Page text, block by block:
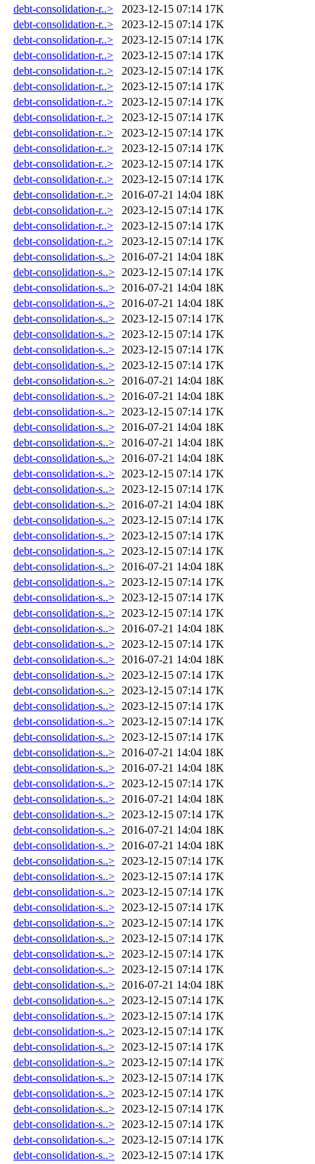
debt-consolidation-r..>
2023-12-15 07:14 17K
debt-consolidation-r..>
2023-12-15 07:14 17K
debt-consolidation-r..>
2023-12-15 07:14 17K
debt-consolidation-r..>
2023-12-15 07:14 17K
debt-consolidation-r..>
2023-12-15 07:14 17K
debt-consolidation-r..>
2023-12-15 07:14 17K
debt-consolidation-r..>
2023-12-15 07:14 17K
debt-consolidation-r..>
2023-12-15 07:14 17K
debt-consolidation-r..>
2023-12-15 07:14 17K
debt-consolidation-r..>
2023-12-15 07:14 17K
debt-consolidation-r..>
2023-12-15 07:14 17K
debt-consolidation-r..>
2023-12-15 07:14 17K
debt-consolidation-r..>
2016-07-21 14:04 18K
debt-consolidation-r..>
2023-12-15 07:14 17K
debt-consolidation-r..>
2023-12-15 07:14 17K
debt-consolidation-r..>
2023-12-15 07:14 17K
debt-consolidation-s..>
2016-07-21 14:04 18K
debt-consolidation-s..>
2023-12-15 07:14 17K
debt-consolidation-s..>
2016-07-21 14:04 18K
debt-consolidation-s..>
2016-07-21 14:04 18K
debt-consolidation-s..>
2023-12-15 07:14 17K
debt-consolidation-s..>
2023-12-15 07:14 17K
debt-consolidation-s..>
2023-12-15 07:14 17K
debt-consolidation-s..>
2023-12-15 07:14 17K
debt-consolidation-s..>
2016-07-21 14:04 18K
debt-consolidation-s..>
2016-07-21 14:04 18K
debt-consolidation-s..>
2023-12-15 07:14 17K
debt-consolidation-s..>
2016-07-21 14:04 18K
debt-consolidation-s..>
2016-07-21 14:04 18K
debt-consolidation-s..>
2016-07-21 14:04 18K
debt-consolidation-s..>
2023-12-15 07:14 17K
debt-consolidation-s..>
2023-12-15 07:14 17K
debt-consolidation-s..>
2016-07-21 14:04 18K
debt-consolidation-s..>
2023-12-15 07:14 17K
debt-consolidation-s..>
2023-12-15 07:14 17K
debt-consolidation-s..>
2023-12-15 07:14 17K
debt-consolidation-s..>
2016-07-21 14:04 18K
debt-consolidation-s..>
2023-12-15 07:14 17K
debt-consolidation-s..>
2023-12-15 07:14 17K
debt-consolidation-s..>
2023-12-15 07:14 17K
debt-consolidation-s..>
2016-07-21 14:04 18K
debt-consolidation-s..>
2023-12-15 07:14 17K
debt-consolidation-s..>
2016-07-21 14:04 18K
debt-consolidation-s..>
2023-12-15 07:14 17K
debt-consolidation-s..>
2023-12-15 07:14 17K
debt-consolidation-s..>
2023-12-15 07:14 17K
debt-consolidation-s..>
2023-12-15 07:14 17K
debt-consolidation-s..>
2023-12-15 07:14 17K
debt-consolidation-s..>
2016-07-21 14:04 18K
debt-consolidation-s..>
2016-07-21 14:04 18K
debt-consolidation-s..>
2023-12-15 07:14 17K
debt-consolidation-s..>
2016-07-21 14:04 18K
debt-consolidation-s..>
2023-12-15 07:14 17K
debt-consolidation-s..>
2016-07-21 14:04 18K
debt-consolidation-s..>
2016-07-21 14:04 18K
debt-consolidation-s..>
2023-12-15 07:14 17K
debt-consolidation-s..>
2023-12-15 07:14 17K
debt-consolidation-s..>
2023-12-15 07:14 17K
debt-consolidation-s..>
2023-12-15 07:14 17K
debt-consolidation-s..>
2023-12-15 07:14 17K
debt-consolidation-s..>
2023-12-15 07:14 17K
debt-consolidation-s..>
2023-12-15 07:14 17K
debt-consolidation-s..>
2023-12-15 07:14 17K
debt-consolidation-s..>
2016-07-21 14:04 18K
debt-consolidation-s..>
2023-12-15 07:14 17K
debt-consolidation-s..>
2023-12-15 07:14 17K
debt-consolidation-s..>
2023-12-15 07:14 17K
debt-consolidation-s..>
2023-12-15 07:14 17K
debt-consolidation-s..>
2023-12-15 07:14 17K
debt-consolidation-s..>
2023-12-15 07:14 17K
debt-consolidation-s..>
2023-12-15 07:14 17K
debt-consolidation-s..>
2023-12-15 07:14 17K
debt-consolidation-s..>
2023-12-15 07:14 17K
debt-consolidation-s..>
2023-12-15 07:14 17K
debt-consolidation-s..>
2023-12-15 07:14 17K